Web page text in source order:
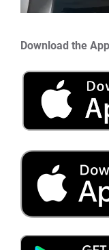
Download the